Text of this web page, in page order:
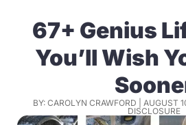
67+ Genius
You’ll Wish
BY: CAROLYN CRAWFORD | AUGUST
DISCLOSURE